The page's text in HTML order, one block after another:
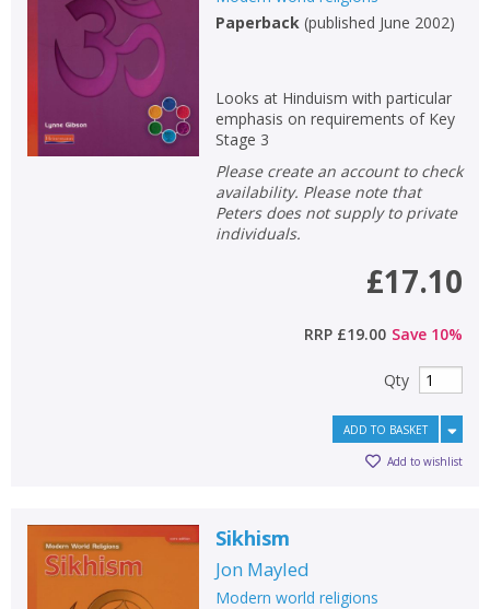
Non-fiction
Keywords
Special offers
APPLY FILTERS
show
Paperback(published June 2002)
Looks at Hinduism with particular
emphasis on requirements of Key
Stage 3
Please create an account to check
availability. Please note that
Peters does not supply to private
individuals.
£17.10
RRP £19.00 Save 10%
Qty
ADD TO BASKET
Add to wishlist
Sikhism
Jon Mayled
Modern world religions